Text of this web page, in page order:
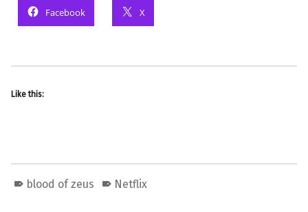
Facebook X
Like this:
blood of zeus Netflix